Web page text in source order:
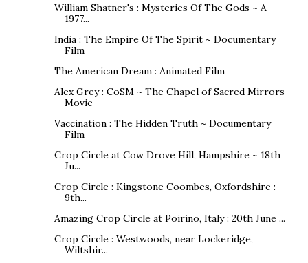
William Shatner's : Mysteries Of The Gods ~ A
1977...
India : The Empire Of The Spirit ~ Documentary
Film
The American Dream : Animated Film
Alex Grey : CoSM ~ The Chapel of Sacred Mirrors
Movie
Vaccination : The Hidden Truth ~ Documentary
Film
Crop Circle at Cow Drove Hill, Hampshire ~ 18th
Ju...
Crop Circle : Kingstone Coombes, Oxfordshire :
9th...
Amazing Crop Circle at Poirino, Italy : 20th June ...
Crop Circle : Westwoods, near Lockeridge,
Wiltshir...